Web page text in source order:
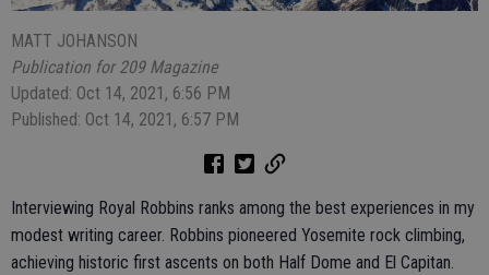
MATT JOHANSON
Publication for 209 Magazine
Updated: Oct 14, 2021, 6:56 PM
Published: Oct 14, 2021, 6:57 PM
Interviewing Royal Robbins ranks among the best experiences in my
modest writing career. Robbins pioneered Yosemite rock climbing,
achieving historic first ascents on both Half Dome and El Capitan.